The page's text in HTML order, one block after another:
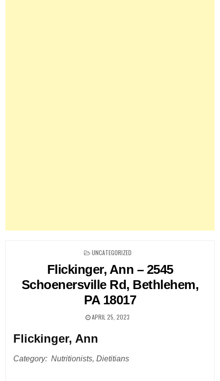
POSTED
UNCATEGORIZED
Flickinger, Ann – 2545
Schoenersville Rd, Bethlehem,
PA 18017
APRIL 25, 2023
Flickinger, Ann
Category: Nutritionists, Dietitians